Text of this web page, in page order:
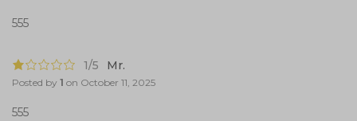
555
1/5 Mr.
Posted by 1 on October 11, 2025
555